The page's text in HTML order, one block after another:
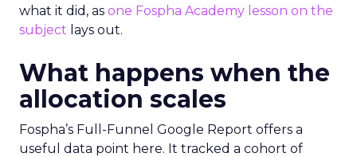
what it did, as one Fospha Academy lesson on the
subject lays out.
What happens when the
allocation scales
Fospha’s Full-Funnel Google Report offers a
useful data point here. It tracked a cohort of